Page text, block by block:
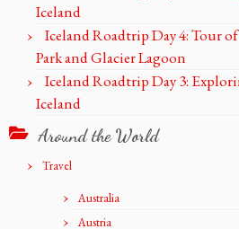
Iceland
Iceland Roadtrip Day 4: Tour
Park and Glacier Lagoon
Iceland Roadtrip Day 3:
Iceland
Around the World
Travel
Australia
Austria